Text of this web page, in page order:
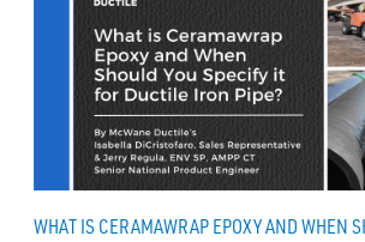
WHAT IS CERAMAWRAP EPOXY AND WHEN